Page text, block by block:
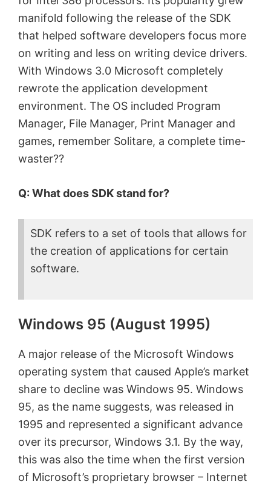
manifold following the release of the SDK
that helped software developers focus more
on writing and less on writing device drivers.
With Windows 3.0 Microsoft completely
rewrote the application development
environment. The OS included Program
Manager, File Manager, Print Manager and
games, remember Solitare, a complete time-
waster??
Q: What does SDK stand for?
SDK refers to a set of tools that allows for
the creation of applications for certain
software.
Windows 95 (August 1995)
A major release of the Microsoft Windows
operating system that caused Apple’s market
share to decline was Windows 95. Windows
95, as the name suggests, was released in
1995 and represented a significant advance
over its precursor, Windows 3.1. By the way,
this was also the time when the first version
of Microsoft’s proprietary browser – Internet